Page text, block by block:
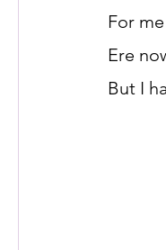
For
Ere
But I